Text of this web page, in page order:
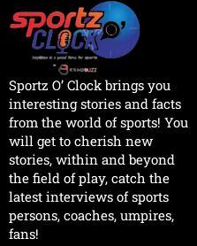
Sportz O’ Clock brings you
interesting stories and facts
from the world of sports! You
will get to cherish new
stories, within and beyond
the field of play, catch the
latest interviews of sports
persons, coaches, umpires,
fans!